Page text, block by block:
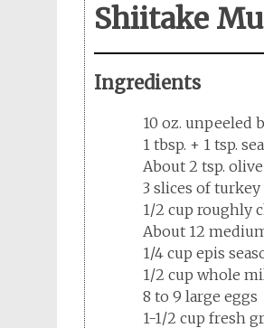
Shiitake
Ingredients
10 oz. unpeeled
1 tbsp. + 1 tsp.
About 2 tsp.
3 slices of
1/2 cup roughly
About 12
1/4 cup epis
1/2 cup whole
8 to 9 large eggs
1-1/2 cup fresh